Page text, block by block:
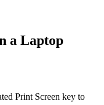
a Laptop
Print Screen key to